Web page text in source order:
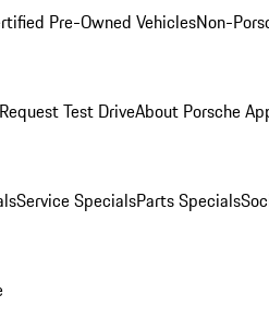
Pre-Owned VehiclesNon-
Request Test DriveAbout Porsche
Service SpecialsParts Specials